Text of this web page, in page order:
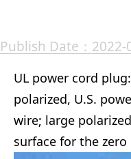
Publish Date：
UL power cord
polarized, U.S.
wire; large
surface for the